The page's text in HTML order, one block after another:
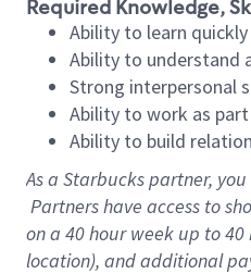
Required Knowledge,
Ability to learn quickly
Ability to understand
Strong interpersonal
Ability to work as
Ability to build
As a Starbuckspartner,
Partners have access to
on a 40 hourweek up to40
location), and additional